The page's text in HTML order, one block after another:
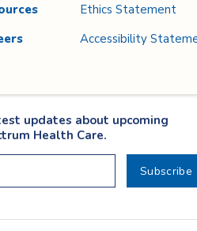
Ethics Statement
Accessibility
updates about upcoming
Health Care.